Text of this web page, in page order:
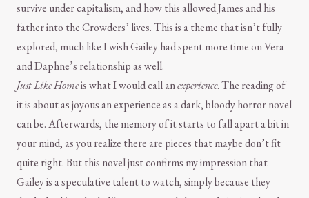
survive under capitalism, and how this allowed James and his
father into the Crowders’ lives. This is a theme that isn’t fully
explored, much like I wish Gailey had spent more time on Vera
and Daphne’s relationship as well.
Just Like Homeis what I would call anexperience. The reading of
it is about as joyous an experience as a dark, bloody horror novel
can be. Afterwards, the memory of it starts to fall apart a bit in
your mind, as you realize there are pieces that maybe don’t fit
quite right. But this novel just confirms my impression that
Gailey is a speculative talent to watch, simply because they